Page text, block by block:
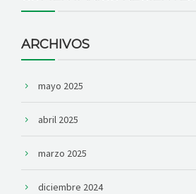
ARCHIVOS
mayo 2025
abril 2025
marzo 2025
diciembre 2024